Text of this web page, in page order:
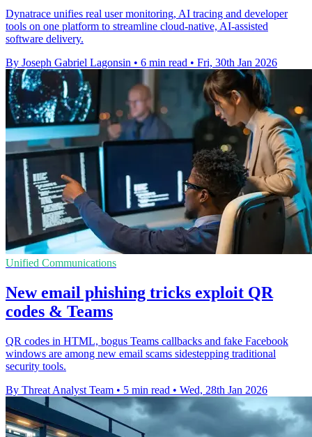
Dynatrace unifies real user monitoring, AI tracing and developer
tools on one platform to streamline cloud-native, AI-assisted
software delivery.
By Joseph Gabriel Lagonsin • 6 min read • Fri, 30th Jan 2026
Unified Communications
New email phishing tricks exploit QR
codes & Teams
QR codes in HTML, bogus Teams callbacks and fake Facebook
windows are among new email scams sidestepping traditional
security tools.
By Threat Analyst Team • 5 min read • Wed, 28th Jan 2026